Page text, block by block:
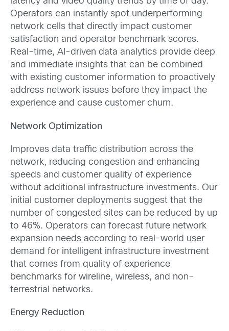
Operators can instantly spot underperforming
network cells that directly impact customer
satisfaction and operator benchmark scores.
Real-time, AI-driven data analytics provide deep
and immediate insights that can be combined
with existing customer information to proactively
address network issues before they impact the
experience and cause customer churn.
Network Optimization
Improves data traffic distribution across the
network, reducing congestion and enhancing
speeds and customer quality of experience
without additional infrastructure investments. Our
initial customer deployments suggest that the
number of congested sites can be reduced by up
to 46%. Operators can forecast future network
expansion needs according to real-world user
demand for intelligent infrastructure investment
that comes from quality of experience
benchmarks for wireline, wireless, and non-
terrestrial networks.
Energy Reduction